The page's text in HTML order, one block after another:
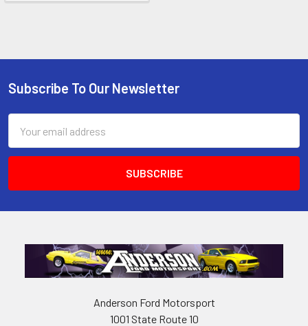
Footer
Subscribe To Our Newsletter
Address
Anderson Ford Motorsport
1001 State Route 10